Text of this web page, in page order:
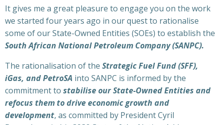
It gives me a great pleasure to engage you on the work
we started four years ago in our quest to rationalise
some of our State-Owned Entities (SOEs) to establish the
South African National Petroleum Company (SANPC).
The rationalisation of the Strategic Fuel Fund (SFF),
iGas, and PetroSA into SANPC is informed by the
commitment to stabilise our State-Owned Entities and
refocus them to drive economic growth and
development, as committed by President Cyril